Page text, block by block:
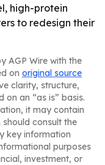
high-protein
to redesign their
AGP Wire with the
on original source
clarity, structure,
on an “as is” basis.
it may contain
consult the
key information
purposes
investment, or